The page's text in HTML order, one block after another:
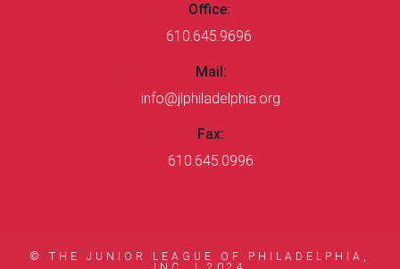
Office:
610.645.9696
Mail:
info@jlphiladelphia.org
Fax:
610.645.0996
© THE JUNIOR LEAGUE OF PHILADELPHIA,